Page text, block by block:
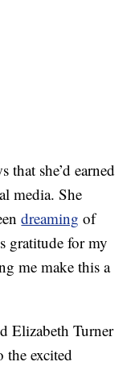
that she’d earned
media. She
dreaming of
gratitude for my
me make this a
Elizabeth Turner
excited